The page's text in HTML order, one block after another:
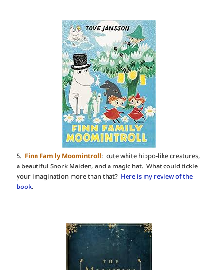
5. Finn Family Moomintroll: cute white hippo-like creatures,
a beautiful Snork Maiden, and a magic hat. What could tickle
your imagination more than that? Here is my review of the
book.